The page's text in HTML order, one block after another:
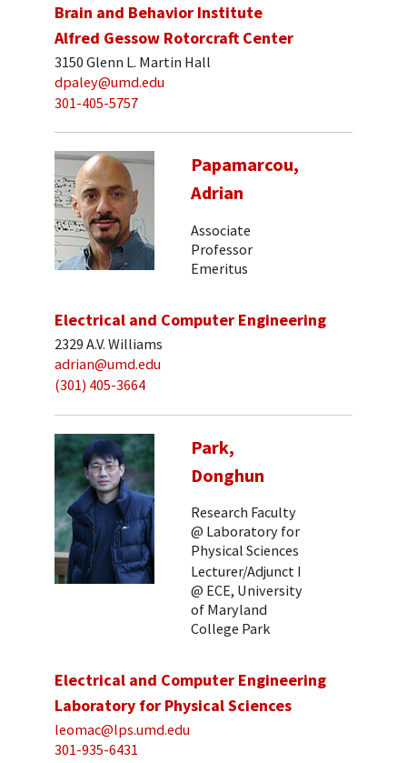
Brain and Behavior Institute
Alfred Gessow Rotorcraft Center
3150 Glenn L. Martin Hall
dpaley@umd.edu
301-405-5757
Papamarcou,
Adrian
Associate
Professor
Emeritus
Electrical and Computer Engineering
2329 A.V. Williams
adrian@umd.edu
(301) 405-3664
Park,
Donghun
Research Faculty
@ Laboratory for
Physical Sciences
Lecturer/Adjunct I
@ ECE, University
of Maryland
College Park
Electrical and Computer Engineering
Laboratory for Physical Sciences
leomac@lps.umd.edu
301-935-6431